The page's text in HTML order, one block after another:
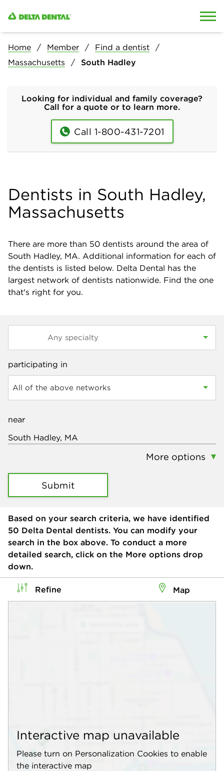
Home Member
Find a dentist
Massachusetts
South Hadley
Looking for individual and family coverage?
Call for a quote or to learn more.
Call 1-800-431-7201
Dentists in South Hadley,
Massachusetts
There are more than 50 dentists around the area of
South Hadley, MA. Additional information for each of
the dentists is listed below. Delta Dental has the
largest network of dentists nationwide. Find the one
that's right for you.
participating in
All of the above networks
near
More options
Submit
Based on your search criteria, we have identified
50 Delta Dental dentists. You can modify your
search in the box above. To conduct a more
detailed search, click on the More options drop
down.
Refine Map
Interactive map unavailable
Please turn on Personalization Cookies to enable
the interactive map